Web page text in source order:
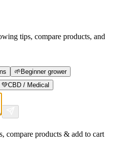
tips, compare products, and
🌱 Beginner grower
💚CBD / Medical
compare products & add to cart